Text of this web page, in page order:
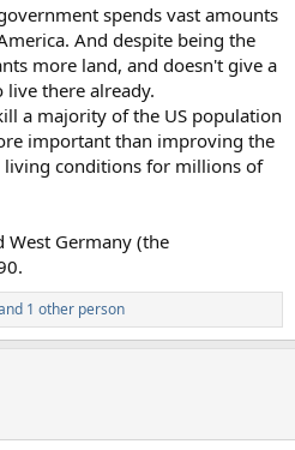
spends vast amounts
And despite being the
more land, and doesn't give a
there already.
a majority of the US population
important than improving the
living conditions for millions of
West Germany (the
1 other person